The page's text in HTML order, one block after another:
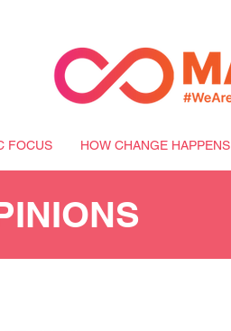
FOCUS HOW CHANGE HAPPENS